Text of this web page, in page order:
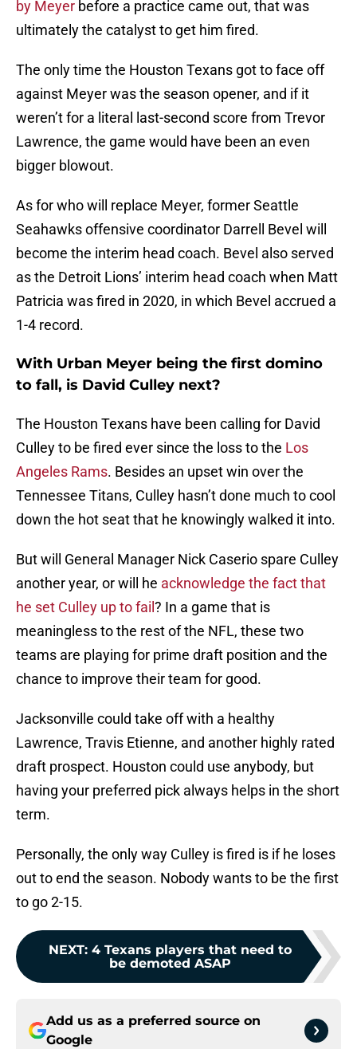
by Meyer before a practice came out, that was
ultimately the catalyst to get him fired.
The only time the Houston Texans got to face off
against Meyer was the season opener, and if it
weren’t for a literal last-second score from Trevor
Lawrence, the game would have been an even
bigger blowout.
As for who will replace Meyer, former Seattle
Seahawks offensive coordinator Darrell Bevel will
become the interim head coach. Bevel also served
as the Detroit Lions’ interim head coach when Matt
Patricia was fired in 2020, in which Bevel accrued a
1-4 record.
With Urban Meyer being the first domino
to fall, is David Culley next?
The Houston Texans have been calling for David
Culley to be fired ever since the loss to the Los
Angeles Rams. Besides an upset win over the
Tennessee Titans, Culley hasn’t done much to cool
down the hot seat that he knowingly walked it into.
But will General Manager Nick Caserio spare Culley
another year, or will he acknowledge the fact that
he set Culley up to fail ? In a game that is
meaningless to the rest of the NFL, these two
teams are playing for prime draft position and the
chance to improve their team for good.
Jacksonville could take off with a healthy
Lawrence, Travis Etienne, and another highly rated
draft prospect. Houston could use anybody, but
having your preferred pick always helps in the short
term.
Personally, the only way Culley is fired is if he loses
out to end the season. Nobody wants to be the first
to go 2-15.
NEXT: 4 Texans players that need to
be demoted ASAP
Add us as a preferred source on
Google